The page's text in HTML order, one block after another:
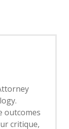
outcomes
critique,